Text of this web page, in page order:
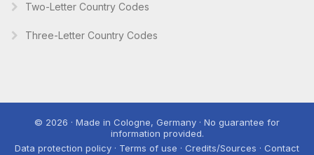
Two-Letter Country Codes
Three-Letter Country Codes
© 2026 · Made in Cologne, Germany · No guarantee for
information provided.
Data protection policy · Terms of use · Credits/Sources · Contact